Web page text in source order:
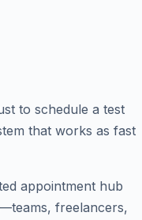
to schedule a test
that works as fast
appointment hub
freelancers,